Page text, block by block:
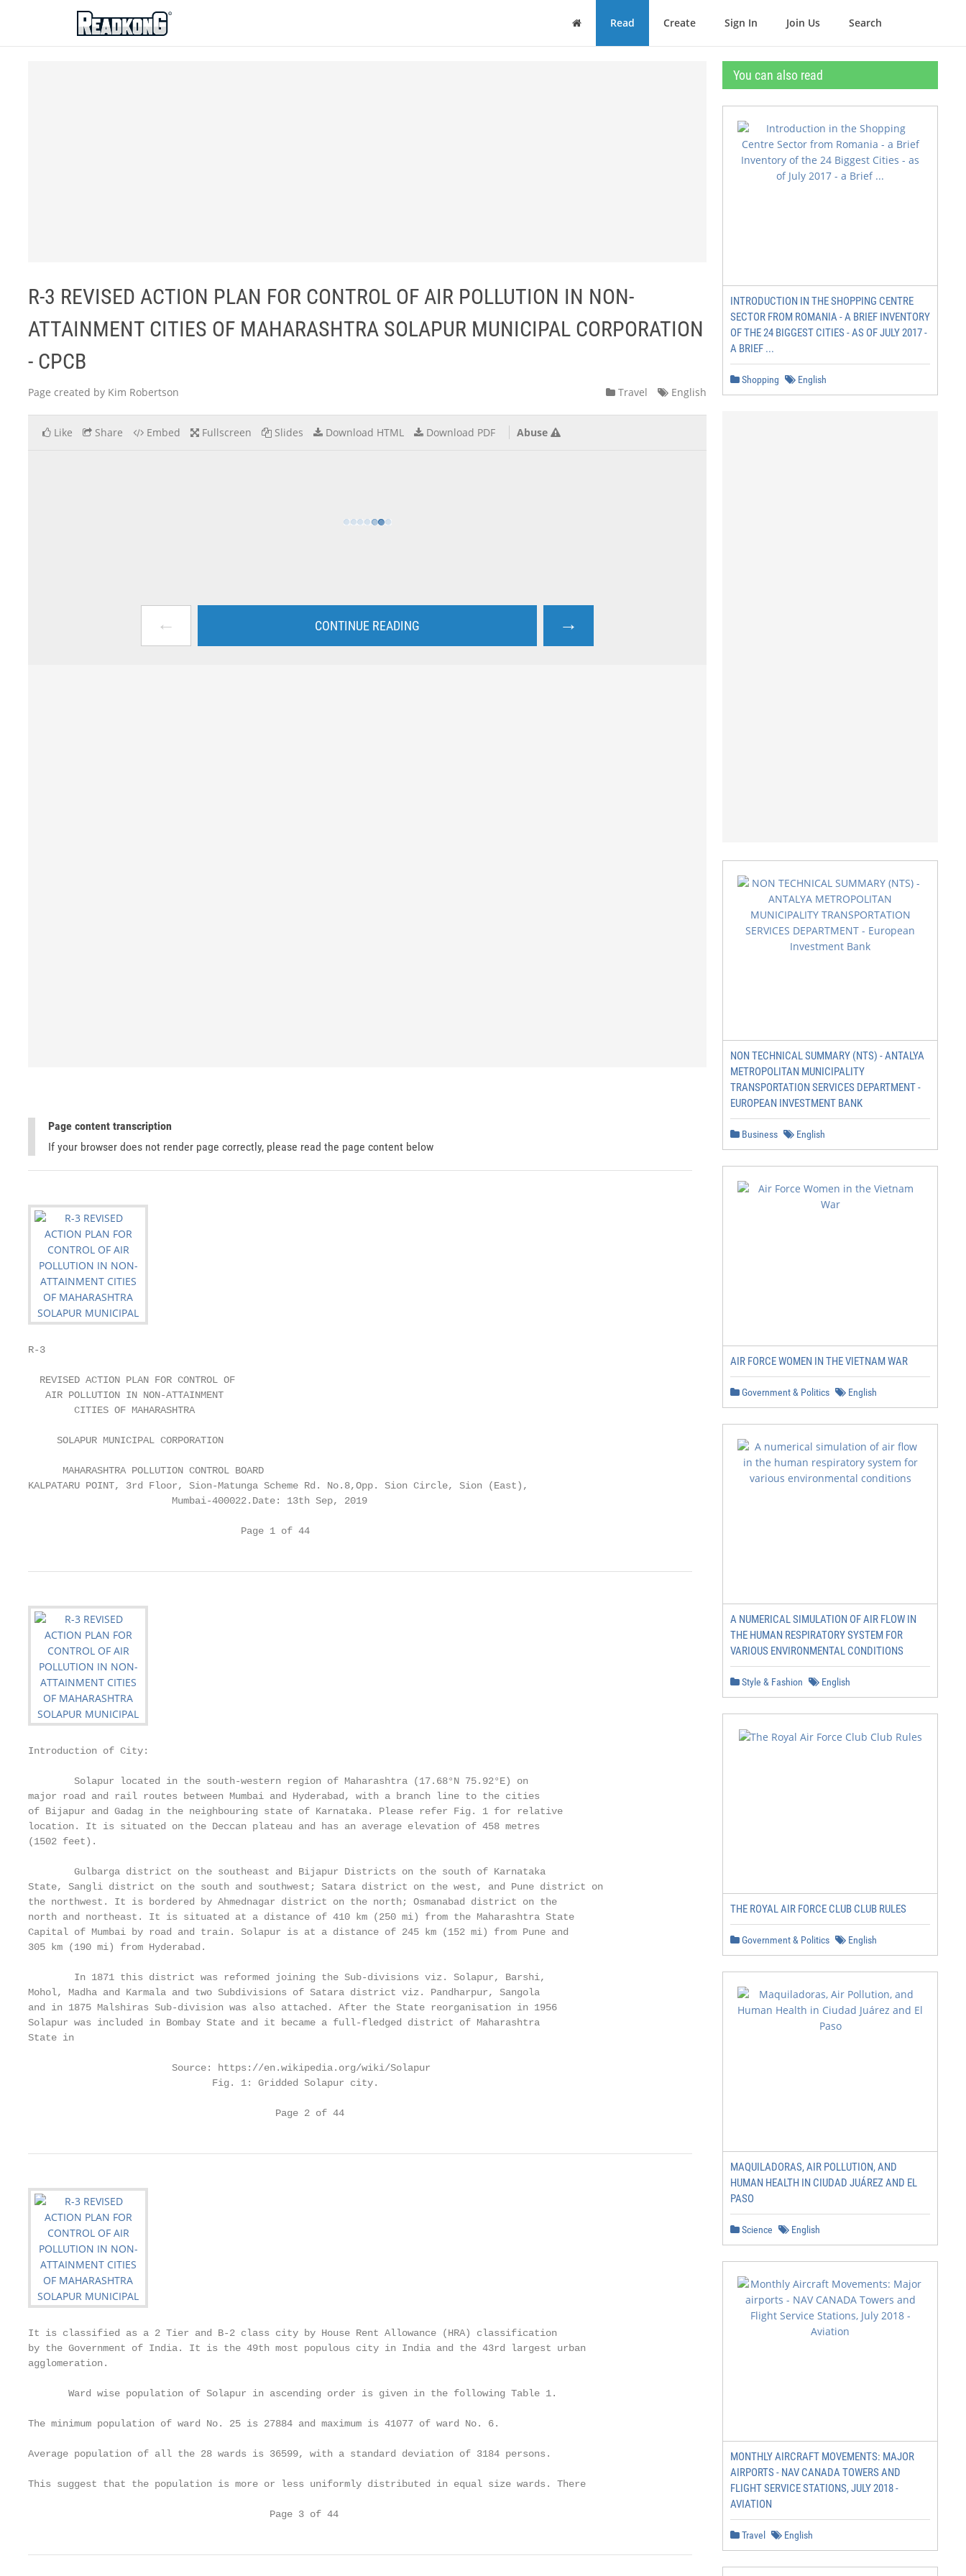
ReadkonG
Home Read Create Sign In Join Us Search
R-3 REVISED ACTION PLAN FOR CONTROL OF AIR POLLUTION IN NON-
ATTAINMENT CITIES OF MAHARASHTRA SOLAPUR MUNICIPAL CORPORATION
- CPCB
Page created by Kim Robertson Travel English
Like Share Embed Fullscreen Slides Download HTML Download PDF Abuse
← CONTINUE READING →
Page content transcription
If your browser does not render page correctly, please read the page content below
R-3
  REVISED ACTION PLAN FOR CONTROL OF
   AIR POLLUTION IN NON-ATTAINMENT
        CITIES OF MAHARASHTRA
     SOLAPUR MUNICIPAL CORPORATION
      MAHARASHTRA POLLUTION CONTROL BOARD
KALPATARU POINT, 3rd Floor, Sion-Matunga Scheme Rd. No.8,Opp. Sion Circle, Sion (East),
                         Mumbai-400022.Date: 13th Sep, 2019
                                     Page 1 of 44
Introduction of City:
        Solapur located in the south-western region of Maharashtra (17.68°N 75.92°E) on
major road and rail routes between Mumbai and Hyderabad, with a branch line to the cities
of Bijapur and Gadag in the neighbouring state of Karnataka. Please refer Fig. 1 for relative
location. It is situated on the Deccan plateau and has an average elevation of 458 metres
(1502 feet).
        Gulbarga district on the southeast and Bijapur Districts on the south of Karnataka
State, Sangli district on the south and southwest; Satara district on the west, and Pune district on
the northwest. It is bordered by Ahmednagar district on the north; Osmanabad district on the
north and northeast. It is situated at a distance of 410 km (250 mi) from the Maharashtra State
Capital of Mumbai by road and train. Solapur is at a distance of 245 km (152 mi) from Pune and
305 km (190 mi) from Hyderabad.
        In 1871 this district was reformed joining the Sub-divisions viz. Solapur, Barshi,
Mohol, Madha and Karmala and two Subdivisions of Satara district viz. Pandharpur, Sangola
and in 1875 Malshiras Sub-division was also attached. After the State reorganisation in 1956
Solapur was included in Bombay State and it became a full-fledged district of Maharashtra
State in
                         Source: https://en.wikipedia.org/wiki/Solapur
                                Fig. 1: Gridded Solapur city.
                                           Page 2 of 44
It is classified as a 2 Tier and B-2 class city by House Rent Allowance (HRA) classification
by the Government of India. It is the 49th most populous city in India and the 43rd largest urban
agglomeration.
       Ward wise population of Solapur in ascending order is given in the following Table 1.
The minimum population of ward No. 25 is 27884 and maximum is 41077 of ward No. 6.
Average population of all the 28 wards is 36599, with a standard deviation of 3184 persons.
This suggest that the population is more or less uniformly distributed in equal size wards. There
                                          Page 3 of 44
You can also read
INTRODUCTION IN THE SHOPPING CENTRE
SECTOR FROM ROMANIA - A BRIEF INVENTORY
OF THE 24 BIGGEST CITIES - AS OF JULY 2017 -
A BRIEF ...
Shopping English
NON TECHNICAL SUMMARY (NTS) - ANTALYA
METROPOLITAN MUNICIPALITY
TRANSPORTATION SERVICES DEPARTMENT -
EUROPEAN INVESTMENT BANK
Business English
AIR FORCE WOMEN IN THE VIETNAM WAR
Government & Politics English
A NUMERICAL SIMULATION OF AIR FLOW IN
THE HUMAN RESPIRATORY SYSTEM FOR
VARIOUS ENVIRONMENTAL CONDITIONS
Style & Fashion English
THE ROYAL AIR FORCE CLUB CLUB RULES
Government & Politics English
MAQUILADORAS, AIR POLLUTION, AND
HUMAN HEALTH IN CIUDAD JUÁREZ AND EL
PASO
Science English
MONTHLY AIRCRAFT MOVEMENTS: MAJOR
AIRPORTS - NAV CANADA TOWERS AND
FLIGHT SERVICE STATIONS, JULY 2018 -
AVIATION
Travel English